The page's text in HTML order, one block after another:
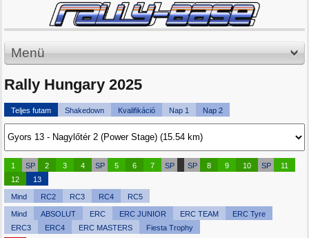
Menü
Rally Hungary 2025
Teljes futam Shakedown Kvalifikáció Nap 1 Nap 2
1 SP 2 3 4 SP 5 6 7 SP SP 8 9 10 SP
11
12
13
Mind RC2 RC3 RC4 RC5
Mind ABSOLUT ERC ERC JUNIOR ERC TEAM
ERC Tyre
ERC3
ERC4 ERC MASTERS Fiesta Trophy